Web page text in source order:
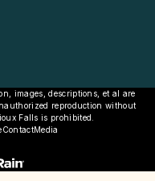
images, descriptions, et al are
reproduction without
Falls is prohibited.
ContactMedia